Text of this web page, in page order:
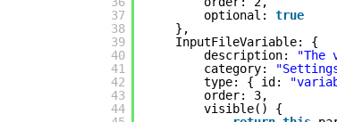
37
38
39
40
41
42
43
44
optional: true
},
InputFileVariable: {
description:
"The
category:
type: { id:
order: 3,
visible() {